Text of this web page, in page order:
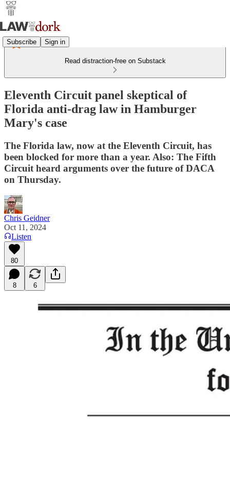
Subscribe Sign in
Read distraction-free on Substack
Eleventh Circuit panel skeptical of
Florida anti-drag law in Hamburger
Mary's case
The Florida law, now at the Eleventh Circuit, has
been blocked for more than a year. Also: The Fifth
Circuit heard arguments over the future of DACA
on Thursday.
Chris Geidner
Oct 11, 2024
Listen
80
8 6